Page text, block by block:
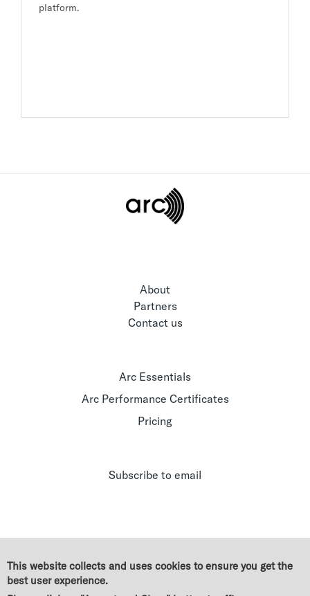
platform.
About
Partners
Contact us
Arc Essentials
Arc Performance Certificates
Pricing
Subscribe to email
This website collects and uses cookies to ensure you get the
best user experience.